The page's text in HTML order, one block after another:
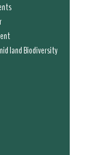
land Biodiversity